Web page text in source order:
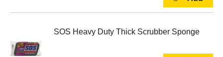
SOS Heavy Duty Thick Scrubber Sponge